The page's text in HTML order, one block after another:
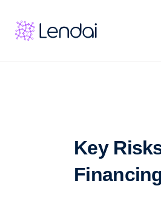
Key